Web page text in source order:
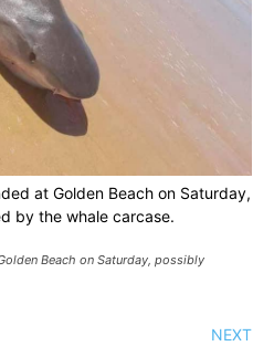
at Golden Beach on Saturday,
by the whale carcase.
Beach on Saturday, possibly
NEXT